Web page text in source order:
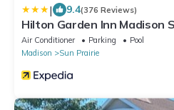
| 9.4(376 Reviews)
Hilton Garden Inn Madison
Air Conditioner Parking
Pool
Madison
Sun Prairie